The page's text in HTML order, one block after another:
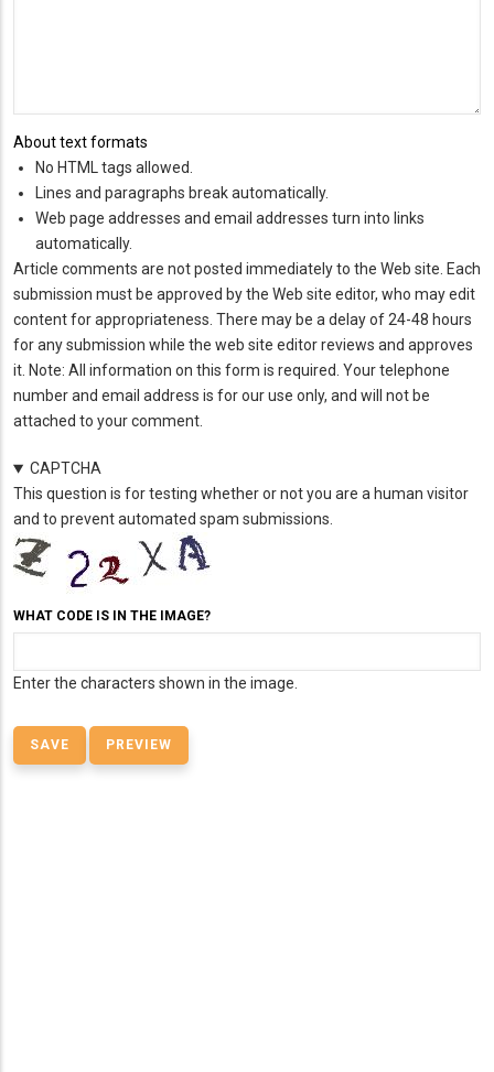
About text formats
No HTML tags allowed.
Lines and paragraphs break automatically.
Web page addresses and email addresses turn into links
automatically.
Article comments are not posted immediately to the Web site. Each
submission must be approved by the Web site editor, who may edit
content for appropriateness. There may be a delay of 24-48 hours
for any submission while the web site editor reviews and approves
it. Note: All information on this form is required. Your telephone
number and email address is for our use only, and will not be
attached to your comment.
CAPTCHA
This question is for testing whether or not you are a human visitor
and to prevent automated spam submissions.
WHAT CODE IS IN THE IMAGE?
Enter the characters shown in the image.